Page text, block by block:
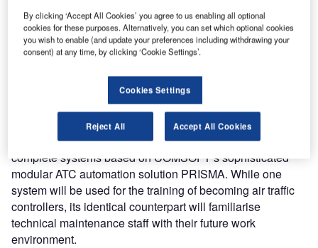
COMSOFT has supplied comprehensive ATC training
equipment, identical to an operational solution with the
intention of creating a genuine environment with realistic
scenarios. Its exclusive variation is the source of aircraft’s
positional information, which is derived from simulator
equipment supplied by Micro Nav Ltd. instead of real radar
data or ADS-B data.
Ready for service on customers’ premises are now two
complete systems based on COMSOFT’s sophisticated
modular ATC automation solution PRISMA. While one
system will be used for the training of becoming air traffic
controllers, its identical counterpart will familiarise
technical maintenance staff with their future work
environment.
By clicking ‘Accept All Cookies’ you agree to us enabling all optional
cookies for these purposes. Alternatively, you can set which optional cookies
you wish to enable (and update your preferences including withdrawing your
consent) at any time, by clicking ‘Cookie Settings’.
Cookies Settings
Reject All Accept All Cookies